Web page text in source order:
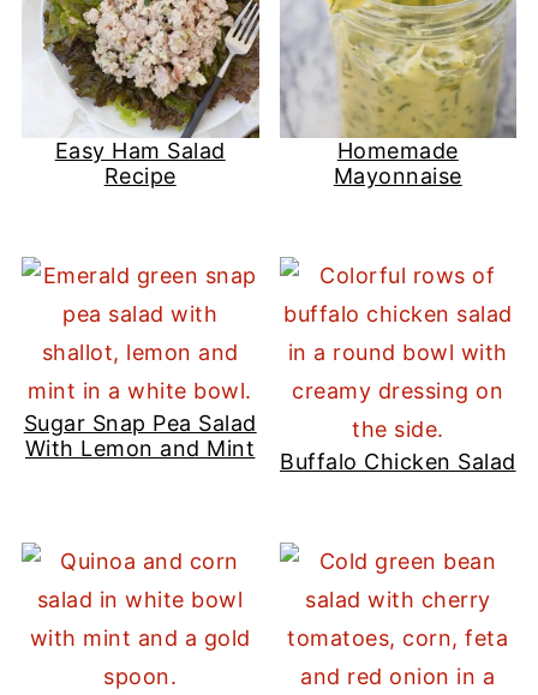
Easy Ham Salad
Recipe
Homemade
Mayonnaise
Sugar Snap Pea Salad
With Lemon and Mint
Buffalo Chicken Salad